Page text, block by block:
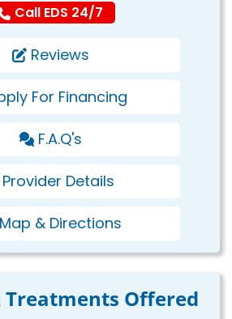
Call EDS 24/7
Reviews
For Financing
F.A.Q's
Provider Details
Map & Directions
Treatments Offered